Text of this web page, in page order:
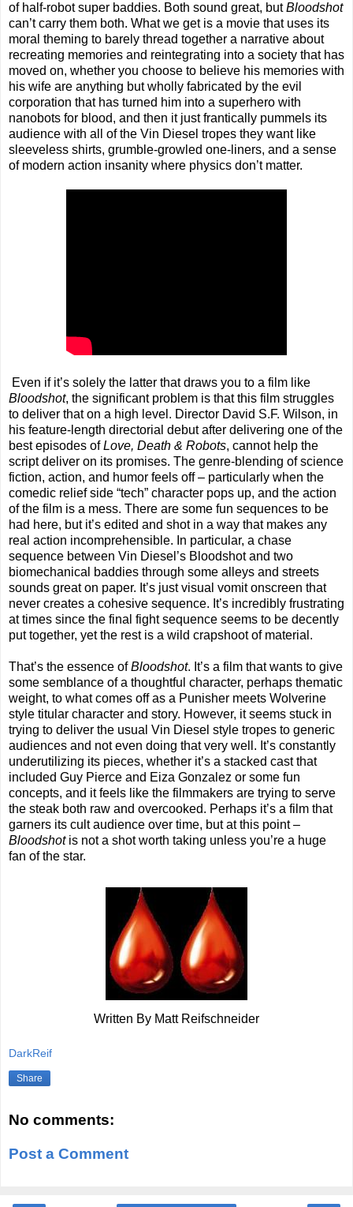
of half-robot super baddies. Both sound great, butBloodshot
can’t carry them both. What we get is a movie that uses its
moral theming to barely thread together a narrative about
recreating memories and reintegrating into a society that has
moved on, whether you choose to believe his memories with
his wife are anything but wholly fabricated by the evil
corporation that has turned him into a superhero with
nanobots for blood, and then it just frantically pummels its
audience with all of the Vin Diesel tropes they want like
sleeveless shirts, grumble-growled one-liners, and a sense
of modern action insanity where physics don’t matter.
Even if it’s solely the latter that draws you to a film like
Bloodshot, the significant problem is that this film struggles
to deliver that on a high level. Director David S.F. Wilson, in
his feature-length directorial debut after delivering one of the
best episodes ofLove, Death & Robots, cannot help the
script deliver on its promises. The genre-blending of science
fiction, action, and humor feels off – particularly when the
comedic relief side “tech” character pops up, and the action
of the film is a mess. There are some fun sequences to be
had here, but it’s edited and shot in a way that makes any
real action incomprehensible. In particular, a chase
sequence between Vin Diesel’s Bloodshot and two
biomechanical baddies through some alleys and streets
sounds great on paper. It’s just visual vomit onscreen that
never creates a cohesive sequence. It’s incredibly frustrating
at times since the final fight sequence seems to be decently
put together, yet the rest is a wild crapshoot of material.
That’s the essence ofBloodshot. It’s a film that wants to give
some semblance of a thoughtful character, perhaps thematic
weight, to what comes off as a Punisher meets Wolverine
style titular character and story. However, it seems stuck in
trying to deliver the usual Vin Diesel style tropes to generic
audiences and not even doing that very well. It’s constantly
underutilizing its pieces, whether it’s a stacked cast that
included Guy Pierce and Eiza Gonzalez or some fun
concepts, and it feels like the filmmakers are trying to serve
the steak both raw and overcooked. Perhaps it’s a film that
garners its cult audience over time, but at this point –
Bloodshotis not a shot worth taking unless you’re a huge
fan of the star.
Written By Matt Reifschneider
DarkReif
Share
No comments:
Post a Comment